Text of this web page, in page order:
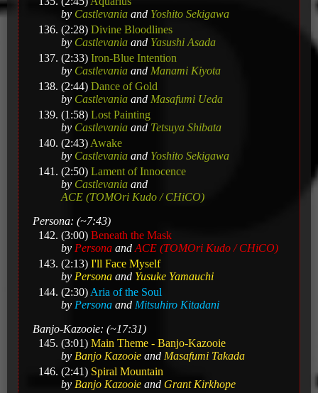
by Castlevania and Yoshito Sekigawa
(2:28) Divine Bloodlines
by Castlevania and Yasushi Asada
(2:33) Iron-Blue Intention
by Castlevania and Manami Kiyota
(2:44) Dance of Gold
by Castlevania and Masafumi Ueda
(1:58) Lost Painting
by Castlevania and Tetsuya Shibata
(2:43) Awake
by Castlevania and Yoshito Sekigawa
(2:50) Lament of Innocence
by Castlevania and
ACE (TOMOri Kudo / CHiCO)
Persona: (~7:43)
(3:00) Beneath the Mask
by Persona and ACE (TOMOri Kudo / CHiCO)
(2:13) I'll Face Myself
by Persona and Yusuke Yamauchi
(2:30) Aria of the Soul
by Persona and Mitsuhiro Kitadani
Banjo-Kazooie: (~17:31)
(3:01) Main Theme - Banjo-Kazooie
by Banjo Kazooie and Masafumi Takada
(2:41) Spiral Mountain
by Banjo Kazooie and Grant Kirkhope